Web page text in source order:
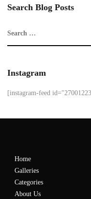
Search Blog Posts
Instagram
[instagram-feed
Home
Galleries
Categories
About Us